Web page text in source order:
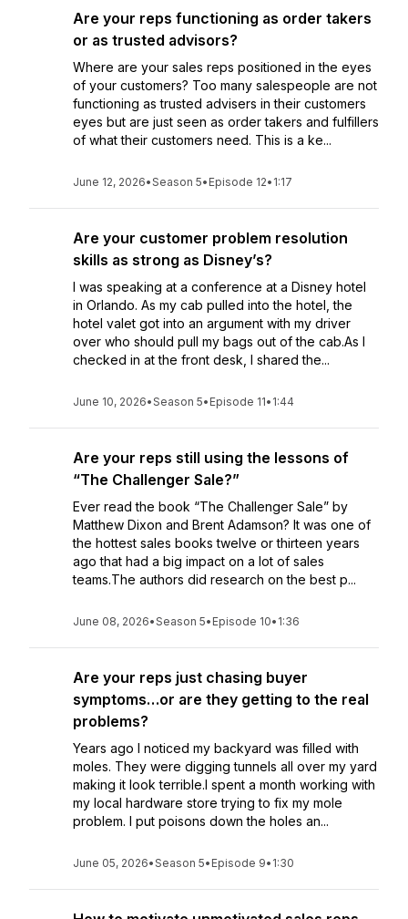
Are your reps functioning as order takers
or as trusted advisors?
Where are your sales reps positioned in the eyes
of your customers? Too many salespeople are not
functioning as trusted advisers in their customers
eyes but are just seen as order takers and fulfillers
of what their customers need. This is a ke...
June 12, 2026•Season 5• Episode 12• 1:17
Are your customer problem resolution
skills as strong as Disney’s?
I was speaking at a conference at a Disney hotel
in Orlando. As my cab pulled into the hotel, the
hotel valet got into an argument with my driver
over who should pull my bags out of the cab.As I
checked in at the front desk, I shared the...
June 10, 2026•Season 5• Episode 11• 1:44
Are your reps still using the lessons of
“The Challenger Sale?”
Ever read the book “The Challenger Sale” by
Matthew Dixon and Brent Adamson? It was one of
the hottest sales books twelve or thirteen years
ago that had a big impact on a lot of sales
teams.The authors did research on the best p...
June 08, 2026•Season 5• Episode 10• 1:36
Are your reps just chasing buyer
symptoms…or are they getting to the real
problems?
Years ago I noticed my backyard was filled with
moles. They were digging tunnels all over my yard
making it look terrible.I spent a month working with
my local hardware store trying to fix my mole
problem. I put poisons down the holes an...
June 05, 2026•Season 5• Episode 9• 1:30